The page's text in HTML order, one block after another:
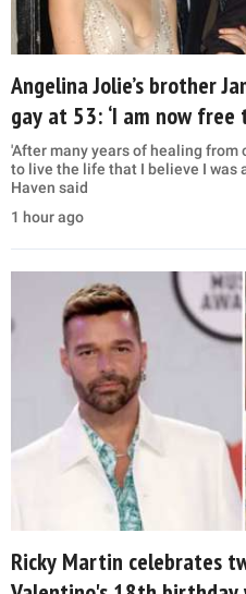
Angelina Jolie’s brother
gay at 53: ‘I am now free
'After many years of healing from
to live the life that I believe I was
Haven said
1 hour ago
Ricky Martin celebrates